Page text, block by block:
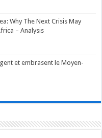
Why The Next Crisis May
– Analysis
et embrasent le Moyen-